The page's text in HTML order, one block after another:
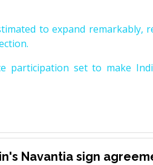
to expand
participation set to make
Navantia sign